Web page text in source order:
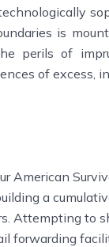
is
perils of
of excess,
American
a
Attempting to
forwarding